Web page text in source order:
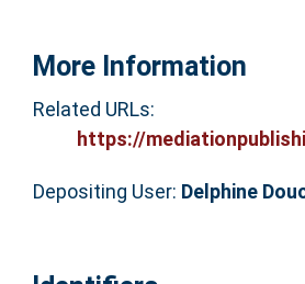
More Information
Related URLs:
https://
Depositing User: Delphine